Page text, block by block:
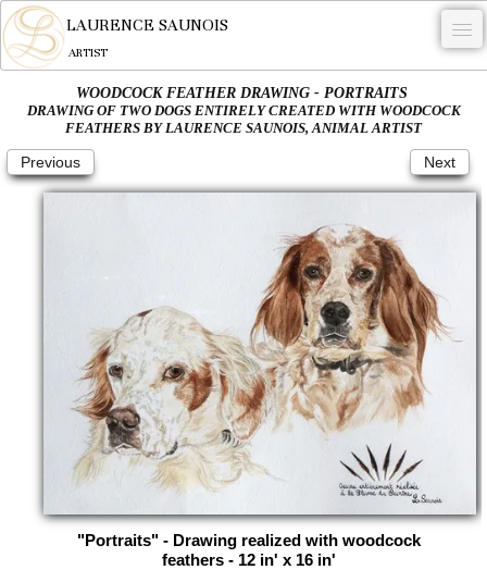
LAURENCE SAUNOIS
ARTIST
.
NYMPHEUS LUMINANSIS.
ARTWORKS
CONTACT
English
0
WOODCOCK FEATHER DRAWING - PORTRAITS
DRAWING OF TWO DOGS ENTIRELY CREATED WITH WOODCOCK
FEATHERS BY LAURENCE SAUNOIS, ANIMAL ARTIST
Previous Next
"Portraits" - Drawing realized with woodcock
feathers - 12 in' x 16 in'